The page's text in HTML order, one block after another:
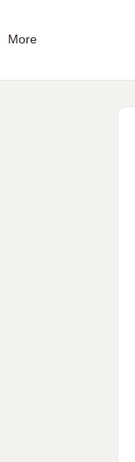
More